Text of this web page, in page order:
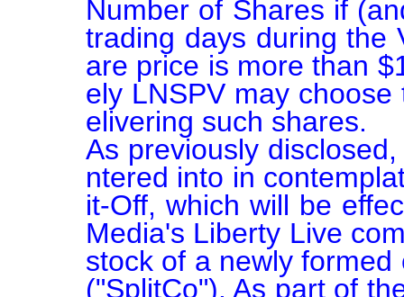
Number of Shares if
trading days during the
are price is more than
ely LNSPV may
elivering such shares.
As previously
ntered into in
it-Off, which will be
Media's Liberty Live
stock of a newly
("SplitCo"). As part of